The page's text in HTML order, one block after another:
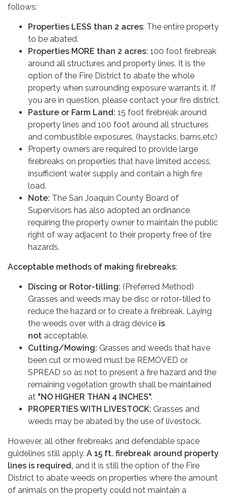
follows:
Properties LESS than 2 acres: The entire property
to be abated.
Properties MORE than 2 acres: 100 foot firebreak
around all structures and property lines. It is the
option of the Fire District to abate the whole
property when surrounding exposure warrants it. If
you are in question, please contact your fire district.
Pasture or Farm Land: 15 foot firebreak around
property lines and 100 foot around all structures
and combustible exposures, (haystacks, barns,etc)
Property owners are required to provide large
firebreaks on properties that have limited access,
insufficient water supply and contain a high fire
load.
Note: The San Joaquin County Board of
Supervisors has also adopted an ordinance
requiring the property owner to maintain the public
right of way adjacent to their property free of tire
hazards.
Acceptable methods of making firebreaks:
Discing or Rotor-tilling: (Preferred Method)
Grasses and weeds may be disc or rotor-tilled to
reduce the hazard or to create a firebreak. Laying
the weeds over with a drag device is
not acceptable.
Cutting/Mowing: Grasses and weeds that have
been cut or mowed must be REMOVED or
SPREAD so as not to present a fire hazard and the
remaining vegetation growth shall be maintained
at "NO HIGHER THAN 4 INCHES".
PROPERTIES WITH LIVESTOCK: Grasses and
weeds may be abated by the use of livestock.
However, all other firebreaks and defendable space
guidelines still apply. A 15 ft. firebreak around property
lines is required, and it is still the option of the Fire
District to abate weeds on properties where the amount
of animals on the property could not maintain a